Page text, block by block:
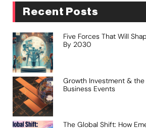
Recent Posts
Five Forces That Will
By 2030
Growth Investment &
Business Events
The Global Shift: How